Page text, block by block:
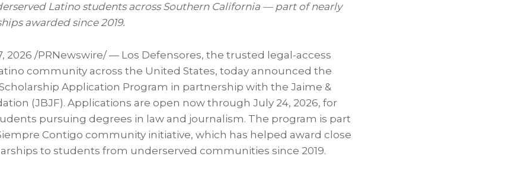
Latino students across Southern California — part of nearly
awarded since 2019.
2026 /PRNewswire/ — Los Defensores, the trusted legal-access
community across the United States, today announced the
Application Program in partnership with the Jaime &
(JBJF). Applications are open now through July 24, 2026, for
pursuing degrees in law and journalism. The program is part
Contigo community initiative, which has helped award close
to students from underserved communities since 2019.